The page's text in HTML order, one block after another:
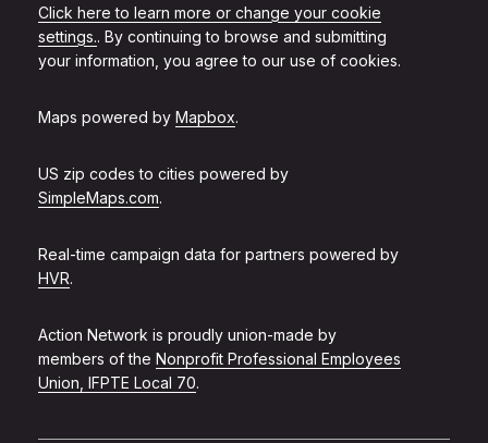
Click here to learn more or change your cookie
settings.. By continuing to browse and submitting
your information, you agree to our use of cookies.
Maps powered by Mapbox.
US zip codes to cities powered by
SimpleMaps.com.
Real-time campaign data for partners powered by
HVR.
Action Network is proudly union-made by
members of the Nonprofit Professional Employees
Union, IFPTE Local 70.